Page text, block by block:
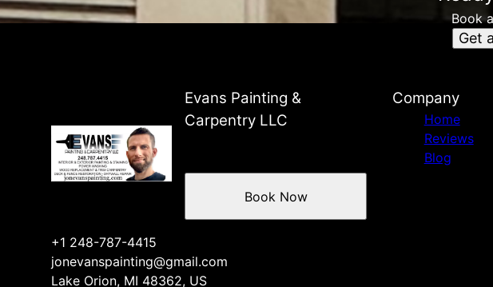
Book
Get
Evans Painting &
Carpentry LLC
+1 248-787-4415
jonevanspainting@gmail.com
Lake Orion, MI 48362, US
Book Now
Company
Home
Reviews
Blog